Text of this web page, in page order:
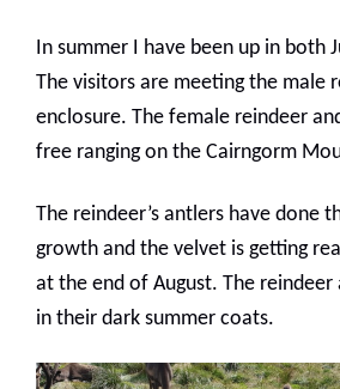
In summer I have been up in both
The visitors are meeting the male
enclosure. The female reindeer
free ranging on the Cairngorm
The reindeer’s antlers have done
growth and the velvet is getting
at the end of August. The
in their dark summer coats.